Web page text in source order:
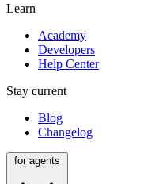
Learn
Academy
Developers
Help Center
Stay current
Blog
Changelog